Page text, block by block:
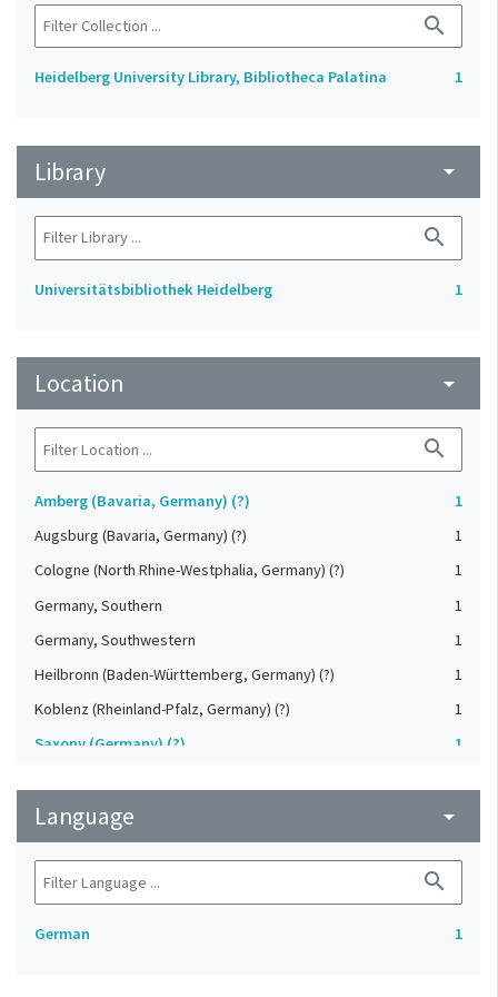
search
Heidelberg University Library, Bibliotheca Palatina 1
Library arrow_drop_down
search
Universitätsbibliothek Heidelberg 1
Location arrow_drop_down
search
Amberg (Bavaria, Germany) (?)
1
Augsburg (Bavaria, Germany) (?)
1
Cologne (North Rhine-Westphalia, Germany) (?)
1
Germany, Southern
1
Germany, Southwestern
1
Heilbronn (Baden-Württemberg, Germany) (?)
1
Koblenz (Rheinland-Pfalz, Germany) (?)
1
Saxony (Germany) (?)
1
Upper-Palatinate (Germany)
Language arrow_drop_down
search
German 1